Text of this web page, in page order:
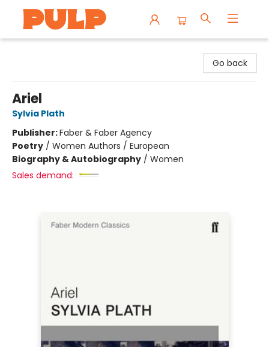
Go back
Ariel
Sylvia Plath
Publisher:Faber & Faber Agency
Poetry / Women Authors / European
Biography & Autobiography / Women
Sales demand: